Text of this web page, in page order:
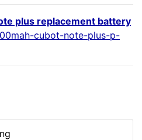
plus replacement battery
cubot-note-plus-p-